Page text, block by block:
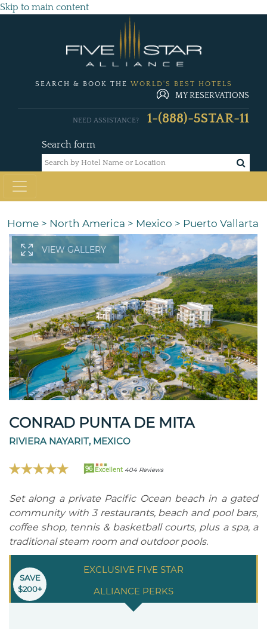
Skip to main content
SEARCH & BOOK THE WORLD'S BEST HOTELS
MY RESERVATIONS
Search form
NEED ASSISTANCE? 1-(888)-5STAR-11
Home > North America > Mexico > Puerto Vallarta
VIEW GALLERY
CONRAD PUNTA DE MITA
RIVIERA NAYARIT, MEXICO
96 Excellent 404 Reviews
Set along a private Pacific Ocean beach in a gated
community with 3 restaurants, beach and pool bars,
coffee shop, tennis & basketball courts, plus a spa, a
traditional steam room and outdoor pools.
EXCLUSIVE FIVE STAR
ALLIANCE PERKS
SAVE
$200+